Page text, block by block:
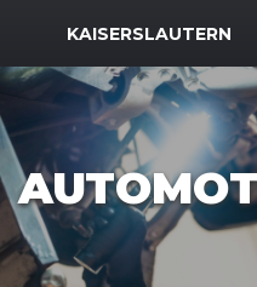
MWR Logo
KAISERSLAUTERN